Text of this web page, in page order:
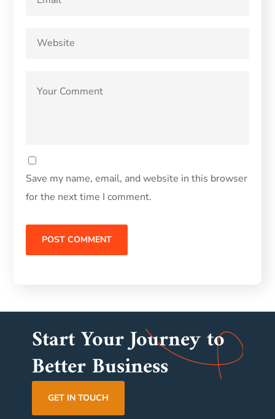
Save my name, email, and website in this browser
for the next time I comment.
Start Your Journey to
Better Business
GET IN TOUCH